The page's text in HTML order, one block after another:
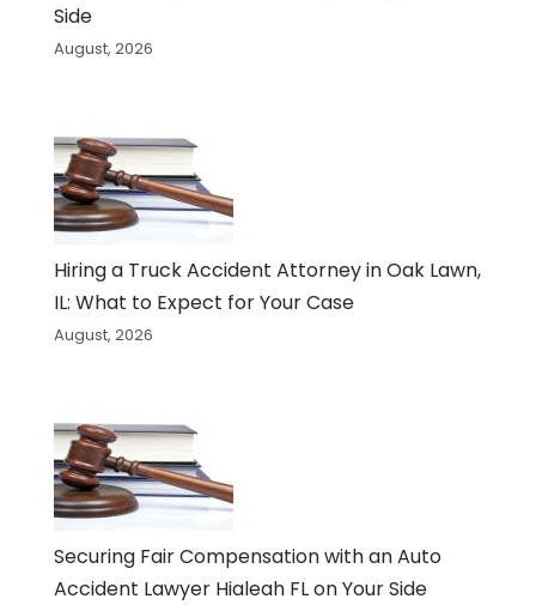
Side
August, 2026
Hiring a Truck Accident Attorney in Oak Lawn,
IL: What to Expect for Your Case
August, 2026
Securing Fair Compensation with an Auto
Accident Lawyer Hialeah FL on Your Side